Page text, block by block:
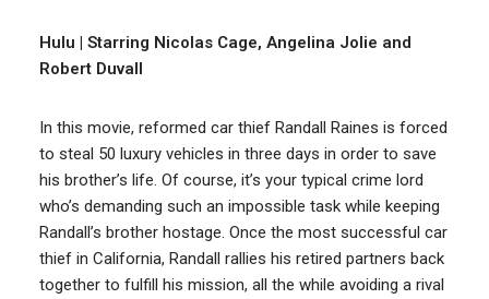
Hulu | Starring Nicolas Cage, Angelina Jolie and
Robert Duvall
In this movie, reformed car thief Randall Raines is forced
to steal 50 luxury vehicles in three days in order to save
his brother’s life. Of course, it’s your typical crime lord
who’s demanding such an impossible task while keeping
Randall’s brother hostage. Once the most successful car
thief in California, Randall rallies his retired partners back
together to fulfill his mission, all the while avoiding a rival